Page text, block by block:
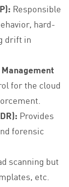
Responsible
hard-
drift in
for the cloud
Provides
forensic
scanning but
etc.